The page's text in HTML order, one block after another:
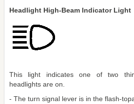
Headlight High-Beam Indicator Light
This light indicates one of two
headlights are on.
- The turn signal lever is in the flash-